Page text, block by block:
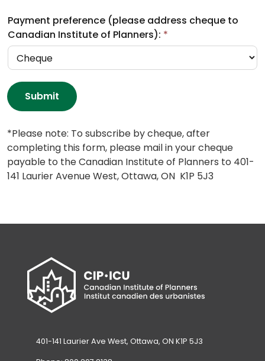
Payment preference (please address cheque to
Canadian Institute of Planners): *
Submit
*Please note: To subscribe by cheque, after
completing this form, please mail in your cheque
payable to the Canadian Institute of Planners to 401-
141 Laurier Avenue West, Ottawa, ON  K1P 5J3
401-141 Laurier Ave West, Ottawa, ON K1P 5J3